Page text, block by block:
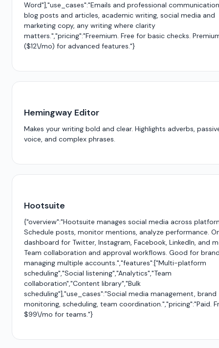
Word"],"use_cases":"Emails and professional
blog posts and articles, academic writing, social media and
marketing copy, any writing where clarity
matters.","pricing":"Freemium. Free for basic checks.
($12\/mo) for advanced features."}
Hemingway Editor
Makes your writing bold and clear. Highlights adverbs,
voice, and complex phrases.
Hootsuite
{"overview":"Hootsuite manages social media across
Schedule posts, monitor mentions, analyze performance.
dashboard for Twitter, Instagram, Facebook, LinkedIn, and
Team collaboration and approval workflows. Good for
managing multiple accounts.","features":["Multi-platform
scheduling","Social listening","Analytics","Team
collaboration","Content library","Bulk
scheduling"],"use_cases":"Social media management, brand
monitoring, scheduling, team coordination.","pricing":"Paid.
$99\/mo for teams."}